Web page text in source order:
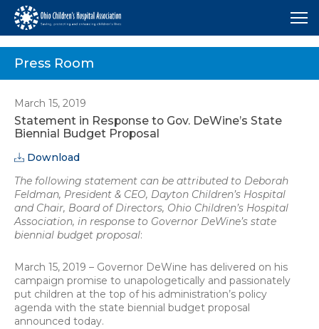
Press Room
March 15, 2019
Statement in Response to Gov. DeWine’s State
Biennial Budget Proposal
Download
The following statement can be attributed to Deborah
Feldman, President & CEO, Dayton Children’s Hospital
and Chair, Board of Directors, Ohio Children’s Hospital
Association, in response to Governor DeWine’s state
biennial budget proposal:
March 15, 2019 – Governor DeWine has delivered on his
campaign promise to unapologetically and passionately
put children at the top of his administration’s policy
agenda with the state biennial budget proposal
announced today.